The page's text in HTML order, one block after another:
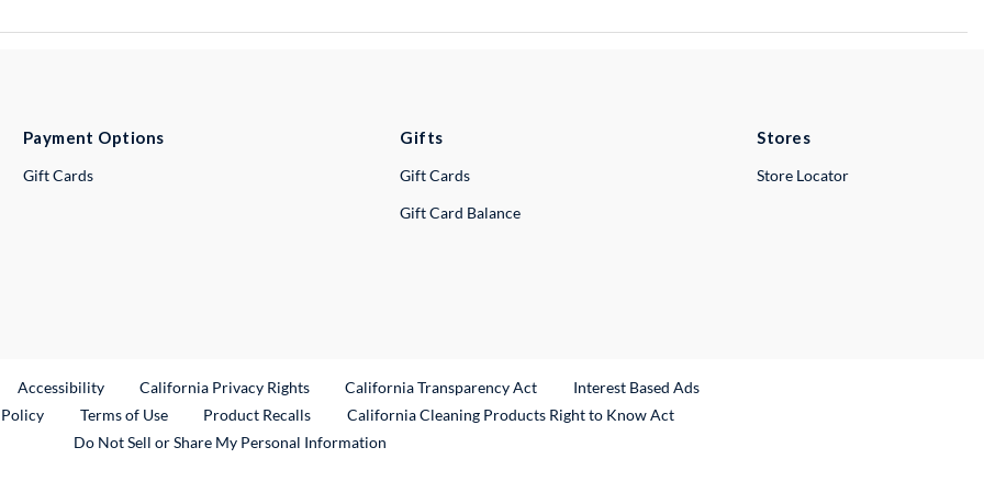
Payment Options
Gift Cards
Gifts
Gift Cards
Gift Card Balance
Stores
Store Locator
Link
Accessibility California Privacy Rights California Transparency Act
Interest Based Ads
Terms of Use Product RecallsExternal Link
California Cleaning Products Right to Know Act
Do Not Sell or Share My Personal Information